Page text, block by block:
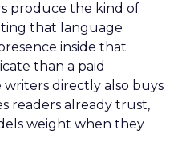
produce the kind of
that language
inside that
than a paid
writers directly also buys
readers already trust,
weight when they